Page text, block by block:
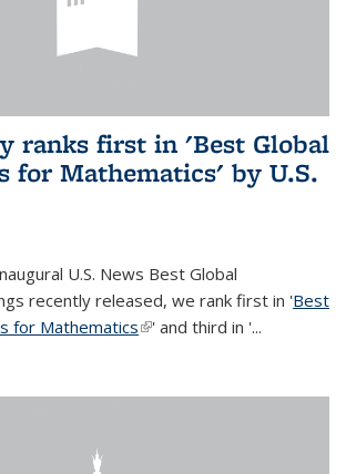
ranks first in 'Best Global
for Mathematics' by U.S.
U.S. News Best Global
recently released, we rank first in 'Best
for Mathematics(link is external)
' and third in '...